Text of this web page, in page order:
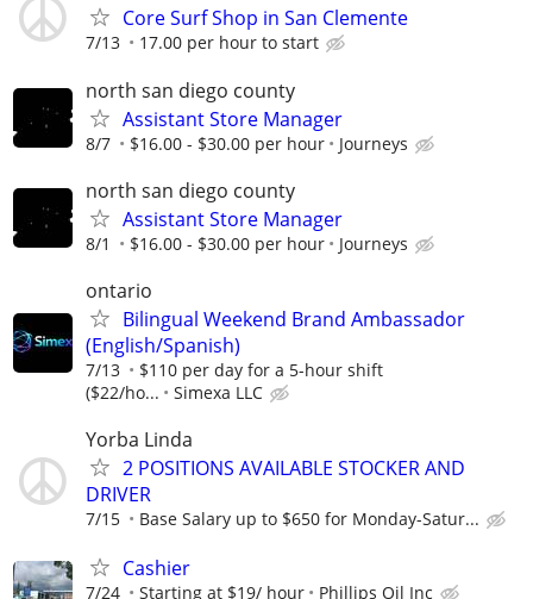
Core Surf Shop in San Clemente
7/13 17.00 per hour to start
north san diego county
Assistant Store Manager
8/7 $16.00 - $30.00 per hour Journeys
north san diego county
Assistant Store Manager
8/1 $16.00 - $30.00 per hour Journeys
ontario
Bilingual Weekend Brand Ambassador
(English/Spanish)
7/13
$110 per day for a 5-hour shift
($22/ho...
Simexa LLC
Yorba Linda
2 POSITIONS AVAILABLE STOCKER AND
DRIVER
7/15 Base Salary up to $650 for Monday-Satur...
Cashier
7/24 Starting at $19/ hour Phillips Oil Inc